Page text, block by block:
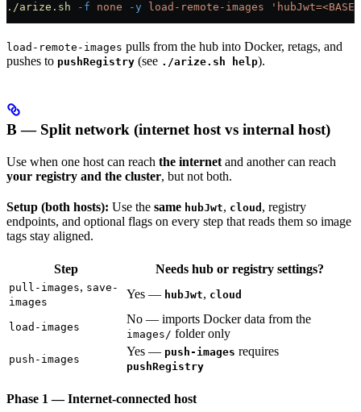
./arize.sh -f none -y load-remote-images
load-remote-images pulls from the hub into Docker, retags, and
pushes to pushRegistry (see ./arize.sh help).
B — Split network (internet host vs internal host)
Use when one host can reach the internetand another can reach
your registry and the cluster, but not both.
Setup (both hosts): Use the same hubJwt, cloud , registry
endpoints, and optional flags on every step that reads them so image
tags stay aligned.
Step Needs hub or registry settings?
pull-images, save-
images
Yes — hubJwt, cloud
load-images
No — imports Docker data from the
images/ folder only
push-images
Yes — push-images requires
pushRegistry
Phase 1 — Internet-connected host